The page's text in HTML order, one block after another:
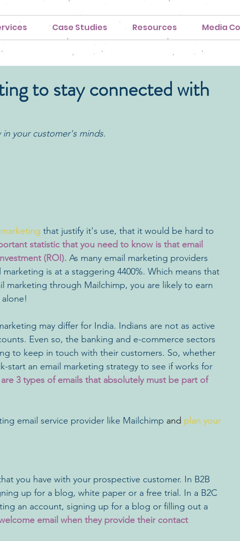
Case Studies Resources Media
to stay connected with
your customer's minds.
that justify it's use, that it would be hard to
statistic that you need to know is that email
(ROI). As many email marketing providers
is at a staggering 4400%. Which means that
marketing through Mailchimp, you are likely to earn
may differ for India. Indians are not as active
Even so, the banking and e-commerce sectors
to keep in touch with their customers. So, whether
start an email marketing strategy to see if works for
3 types of emails that absolutely must be part of
email service provider like Mailchimp and plan your
you have with your prospective customer. In B2B
up for a blog, white paper or a free trial. In a B2C
an account, signing up for a blog or filling out a
email when they provide their contact